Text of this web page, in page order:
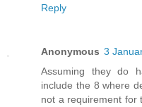
Reply
Anonymous 3
Assuming they do
include the 8 where
not a requirement for